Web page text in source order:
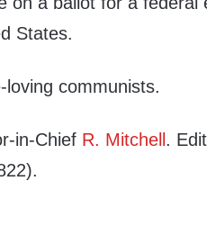
States.
communists.
in-Chief R. Mitchell.